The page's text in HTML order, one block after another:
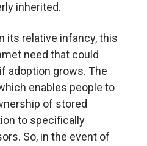
inherited.
its relative infancy, this
need that could
adoption grows. The
enables people to
of stored
to specifically
So, in the event of